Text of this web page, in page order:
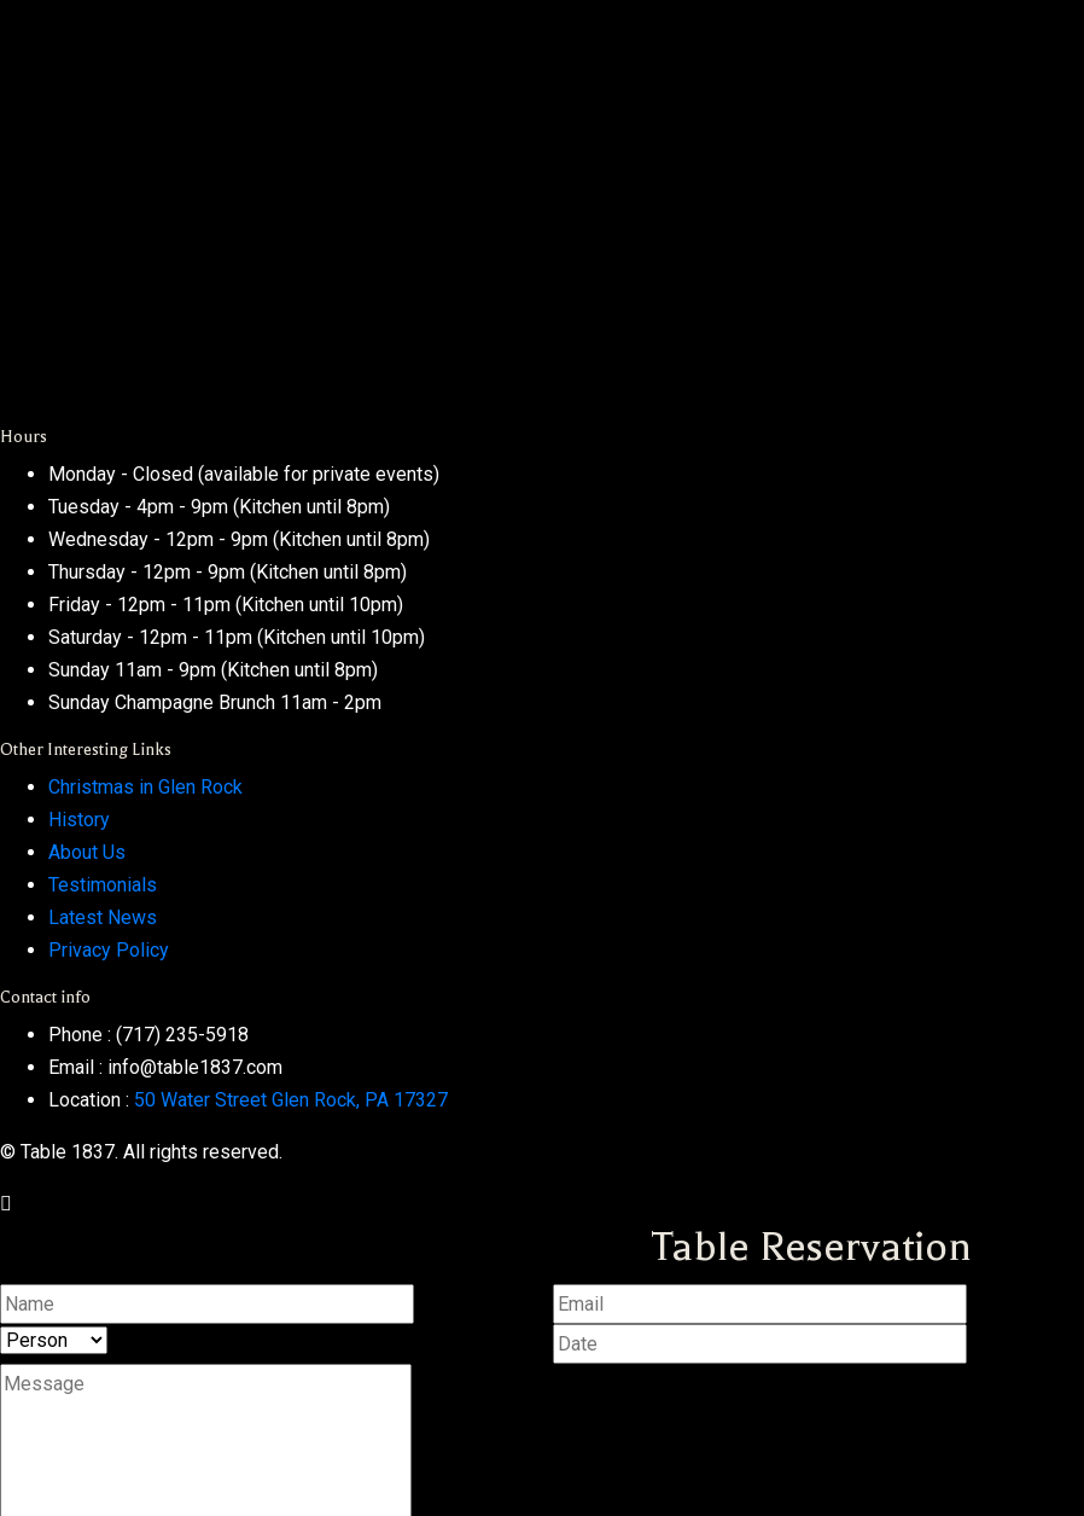
Hours
Monday - Closed (available for private events)
Tuesday - 4pm - 9pm (Kitchen until 8pm)
Wednesday - 12pm - 9pm (Kitchen until 8pm)
Thursday - 12pm - 9pm (Kitchen until 8pm)
Friday - 12pm - 11pm (Kitchen until 10pm)
Saturday - 12pm - 11pm (Kitchen until 10pm)
Sunday 11am - 9pm (Kitchen until 8pm)
Sunday Champagne Brunch 11am - 2pm
Other Interesting Links
Christmas in Glen Rock
History
About Us
Testimonials
Latest News
Privacy Policy
Contact info
Phone : (717) 235-5918
Email : info@table1837.com
Location : 50 Water Street Glen Rock, PA 17327
© Table 1837. All rights reserved.
Table Reservation